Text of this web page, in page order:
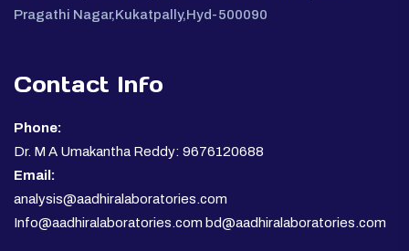
Pragathi Nagar,Kukatpally,Hyd-500090
Contact Info
Phone:
Dr. M A Umakantha Reddy: 9676120688
Email:
analysis@aadhiralaboratories.com
Info@aadhiralaboratories.com bd@aadhiralaboratories.com